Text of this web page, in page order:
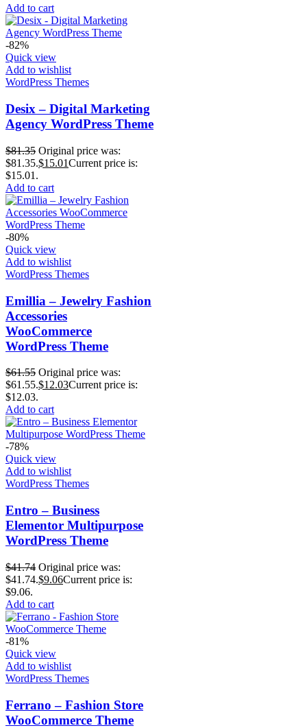
Add to cart
-82%
Quick view
Add to wishlist
WordPress Themes
Desix – Digital Marketing
Agency WordPress Theme
$81.35 Original price was:
$81.35.$15.01Current price is:
$15.01.
Add to cart
-80%
Quick view
Add to wishlist
WordPress Themes
Emillia – Jewelry Fashion
Accessories
WooCommerce
WordPress Theme
$61.55 Original price was:
$61.55.$12.03Current price is:
$12.03.
Add to cart
-78%
Quick view
Add to wishlist
WordPress Themes
Entro – Business
Elementor Multipurpose
WordPress Theme
$41.74 Original price was:
$41.74.$9.06Current price is:
$9.06.
Add to cart
-81%
Quick view
Add to wishlist
WordPress Themes
Ferrano – Fashion Store
WooCommerce Theme